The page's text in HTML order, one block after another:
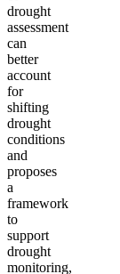
drought
assessment
can
better
account
for
shifting
drought
conditions
and
proposes
a
framework
to
support
drought
monitoring,